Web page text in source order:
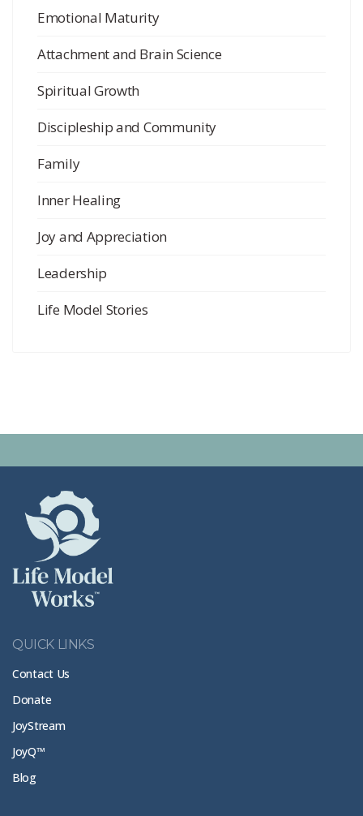
Emotional Maturity
Attachment and Brain Science
Spiritual Growth
Discipleship and Community
Family
Inner Healing
Joy and Appreciation
Leadership
Life Model Stories
QUICK LINKS
Contact Us
Donate
JoyStream
JoyQ™
Blog